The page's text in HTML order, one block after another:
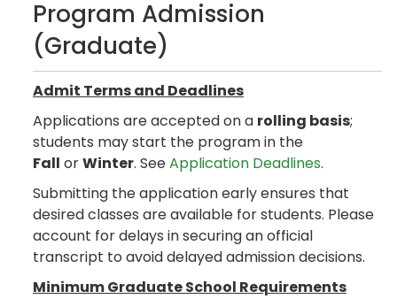
Program Admission
(Graduate)
Admit Terms and Deadlines
Applications are accepted on a rolling basis;
students may start the program in the
Fall orWinter. SeeApplication Deadlines.
Submitting the application early ensures that
desired classes are available for students. Please
account for delays in securing an official
transcript to avoid delayed admission decisions.
Minimum Graduate School Requirements